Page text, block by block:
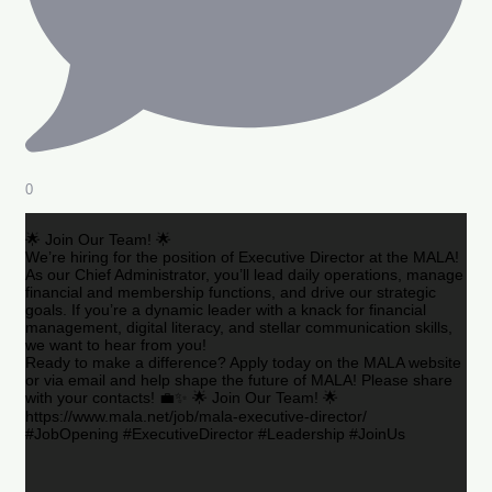
0
🌟 Join Our Team! 🌟
We’re hiring for the position of Executive Director at the MALA!
As our Chief Administrator, you’ll lead daily operations, manage
financial and membership functions, and drive our strategic
goals. If you’re a dynamic leader with a knack for financial
management, digital literacy, and stellar communication skills,
we want to hear from you!
Ready to make a difference? Apply today on the MALA website
or via email and help shape the future of MALA! Please share
with your contacts! 💼✨ 🌟 Join Our Team! 🌟
https://www.mala.net/job/mala-executive-director/
#JobOpening #ExecutiveDirector #Leadership #JoinUs